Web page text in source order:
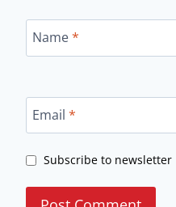
Name*
Email *
Subscribe to newsletter